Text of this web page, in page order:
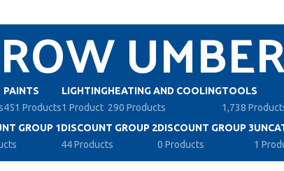
ROW
PAINTS
451 Products
LIGHTING
1 Product
HEATING AND COOLING
290 Products
TOOLS
1,738
GROUP 1DISCOUNT GROUP 2
44 Products
DISCOUNT GROUP 3
0 Products
1